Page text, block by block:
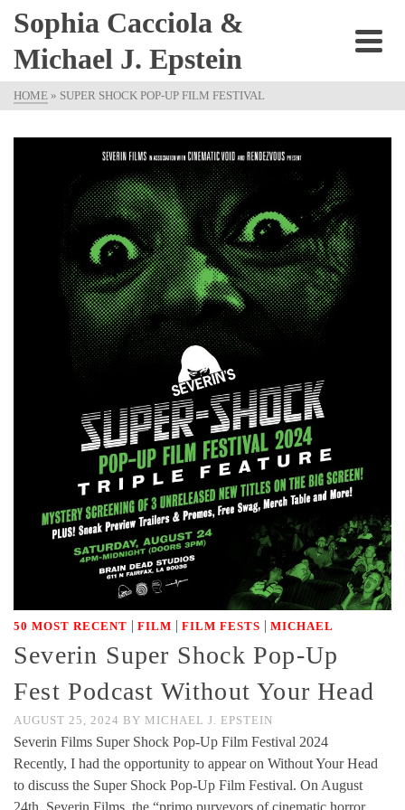
Sophia Cacciola &
Michael J. Epstein
HOME » SUPER SHOCK POP-UP FILM FESTIVAL
50 MOST RECENT | FILM | FILM FESTS | MICHAEL
Severin Super Shock Pop-Up
Fest Podcast Without Your Head
AUGUST 25, 2024 BY MICHAEL J. EPSTEIN
Severin Films Super Shock Pop-Up Film Festival 2024
Recently, I had the opportunity to appear on Without Your Head
to discuss the Super Shock Pop-Up Film Festival. On August
24th, Severin Films, the “primo purveyors of cinematic horror,